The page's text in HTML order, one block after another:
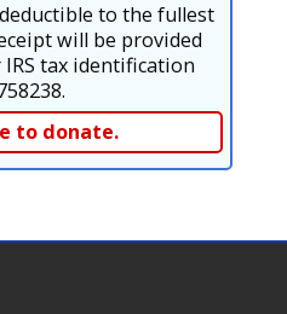
to the fullest
will be provided
tax identification
to donate.